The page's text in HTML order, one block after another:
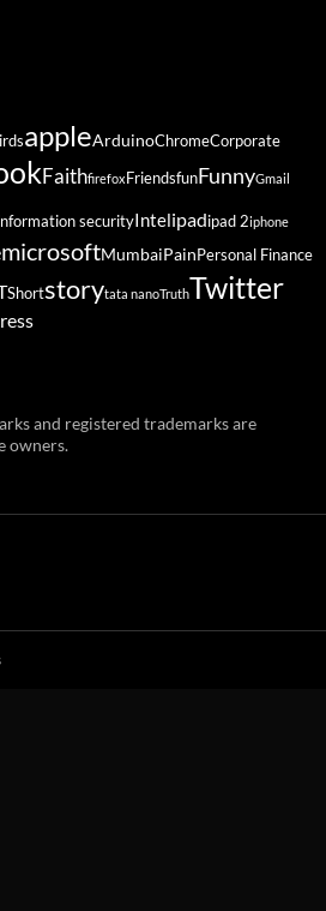
appleArduinoChromeCorporate
Faithfirefox FriendsfunFunnyGmail
securityIntelipadipad 2iphone
microsoftMumbaiPain Personal Finance
Shortstorytata nanoTruthTwitter
and registered trademarks are
owners.